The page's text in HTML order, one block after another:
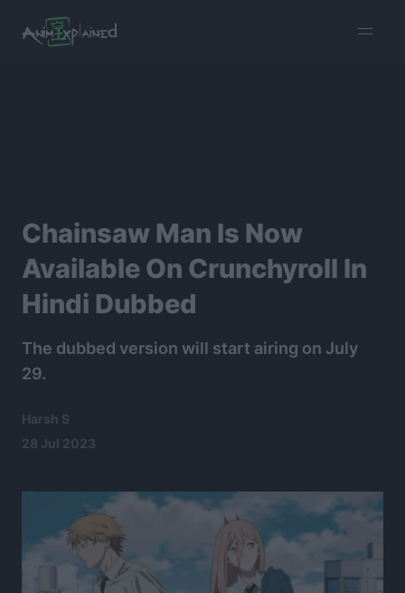
menu
Chainsaw Man Is Now
Available On Crunchyroll In
Hindi Dubbed
The dubbed version will start airing on July
29.
Harsh S
28 Jul 2023